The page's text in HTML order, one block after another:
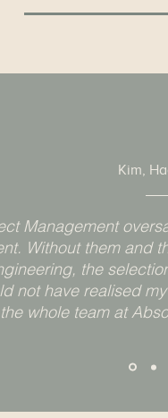
Kim,
Management
Without them and
the
not have realised
whole team at